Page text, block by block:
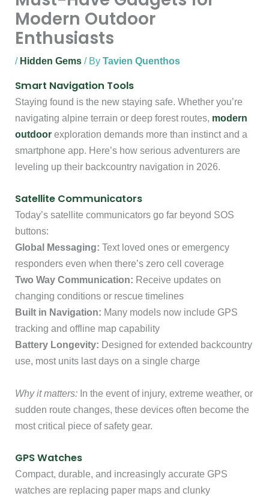
Modern Outdoor
Enthusiasts
/ Hidden Gems / ByTavien Quenthos
Smart Navigation Tools
Staying found is the new staying safe. Whether you’re
navigating alpine terrain or deep forest routes, modern
outdoor exploration demands more than instinct and a
smartphone app. Here’s how serious adventurers are
leveling up their backcountry navigation in 2026.
Satellite Communicators
Today’s satellite communicators go far beyond SOS
buttons:
Global Messaging: Text loved ones or emergency
responders even when there’s zero cell coverage
Two Way Communication: Receive updates on
changing conditions or rescue timelines
Built in Navigation: Many models now include GPS
tracking and offline map capability
Battery Longevity: Designed for extended backcountry
use, most units last days on a single charge
Why it matters: In the event of injury, extreme weather, or
sudden route changes, these devices often become the
most critical piece of safety gear.
GPS Watches
Compact, durable, and increasingly accurate GPS
watches are replacing paper maps and clunky